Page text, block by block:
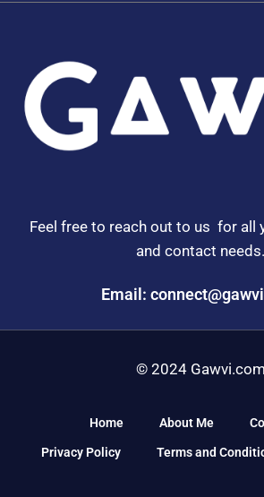
Feel free to reach out to us for all
and contact needs.
Email:
© 2024 Gawvi.com
Home About Me
Privacy Policy Terms and